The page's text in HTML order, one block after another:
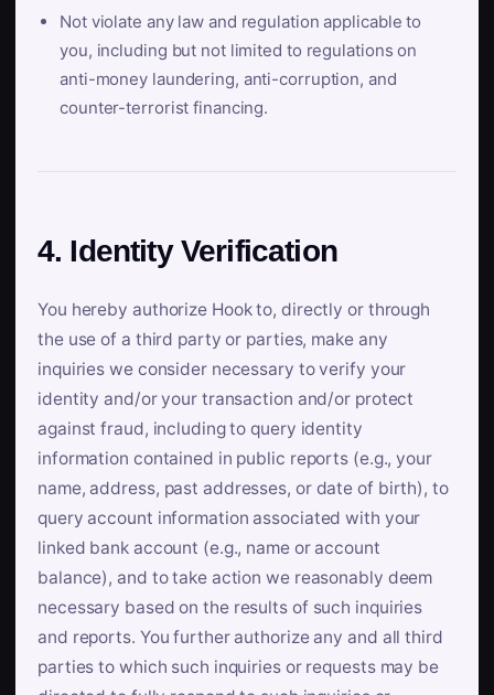
Not violate any law and regulation applicable to
you, including but not limited to regulations on
anti-money laundering, anti-corruption, and
counter-terrorist financing.
4. Identity Verification
You hereby authorize Hook to, directly or through
the use of a third party or parties, make any
inquiries we consider necessary to verify your
identity and/or your transaction and/or protect
against fraud, including to query identity
information contained in public reports (e.g., your
name, address, past addresses, or date of birth), to
query account information associated with your
linked bank account (e.g., name or account
balance), and to take action we reasonably deem
necessary based on the results of such inquiries
and reports. You further authorize any and all third
parties to which such inquiries or requests may be